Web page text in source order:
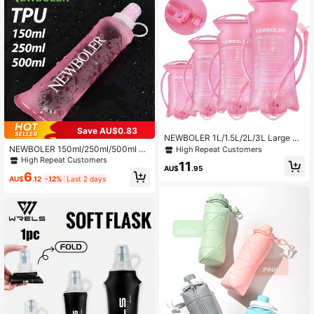
1.3K Followers
Save AU$0.83
NEWBOLER 150ml/250ml/500ml C
ollapsible TPU Soft Water Bottle, Ou
tdoor Sports Portable Water Bag For
Running Camping
High Repeat Customers
AU$6.12 -12% Last 2 days
NEWBOLER 1L/1.5L/2L/3L Large Ca
pacity TPU Water Bladder Reservoir
Water Storage Bag Running Water B
ladder Backpack Quick Release Wa
High Repeat Customers
AU$11 .95